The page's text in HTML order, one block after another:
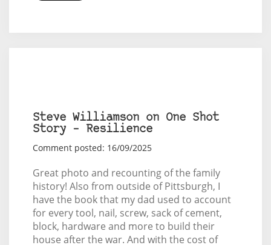
Steve Williamson on One Shot
Story – Resilience
Comment posted: 16/09/2025
Great photo and recounting of the family
history! Also from outside of Pittsburgh, I
have the book that my dad used to account
for every tool, nail, screw, sack of cement,
block, hardware and more to build their
house after the war. And with the cost of